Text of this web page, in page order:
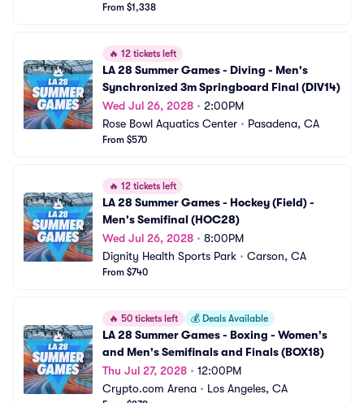
From $1,338
🔥 12 tickets left
LA 28 Summer Games - Diving - Men's
Synchronized 3m Springboard Final (DIV14)
Wed Jul 26, 2028 • 2:00PM
Rose Bowl Aquatics Center • Pasadena, CA
From $570
🔥 12 tickets left
LA 28 Summer Games - Hockey (Field) -
Men's Semifinal (HOC28)
Wed Jul 26, 2028 • 8:00PM
Dignity Health Sports Park • Carson, CA
From $740
🔥 50 tickets left 💰 Deals Available
LA 28 Summer Games - Boxing - Women's
and Men's Semifinals and Finals (BOX18)
Thu Jul 27, 2028 • 12:00PM
Crypto.com Arena • Los Angeles, CA